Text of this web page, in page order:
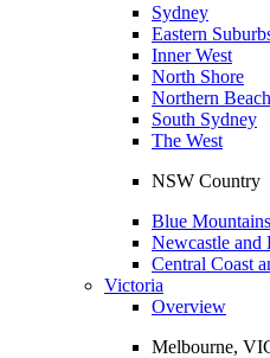
Sydney
Eastern
Inner West
North Shore
Northern
South Sydney
The West
NSW Country
Blue Mountains
Newcastle and
Central Coast
Victoria
Overview
Melbourne,